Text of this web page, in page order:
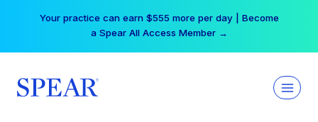
Your practice can earn $555 more per day | Become
a Spear All Access Member →